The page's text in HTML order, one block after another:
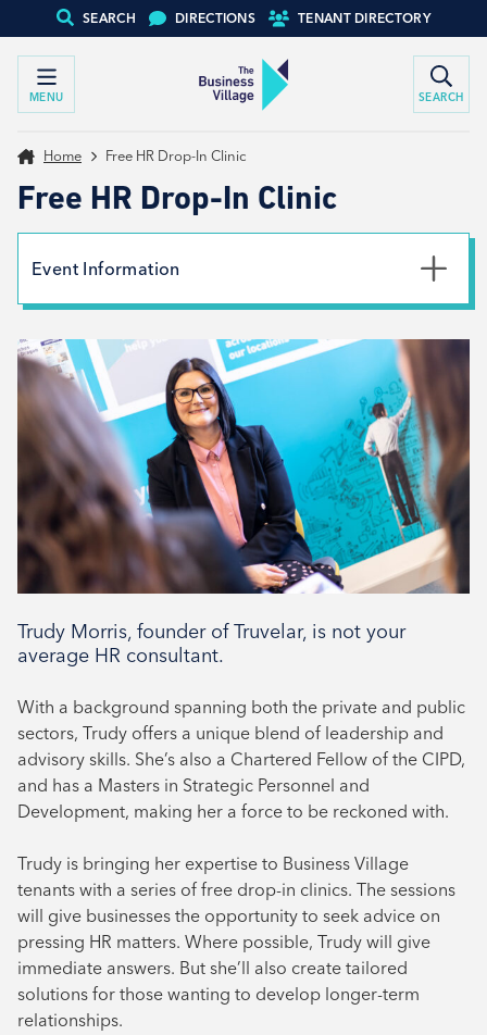
SEARCH DIRECTIONS TENANT DIRECTORY
MENU SEARCH
Home Free HR Drop-In Clinic
Free HR Drop-In Clinic
Trudy Morris, founder of Truvelar, is not your
average HR consultant.
With a background spanning both the private and public
sectors, Trudy offers a unique blend of leadership and
advisory skills. She’s also a Chartered Fellow of the CIPD,
and has a Masters in Strategic Personnel and
Development, making her a force to be reckoned with.
Trudy is bringing her expertise to Business Village
tenants with a series of free drop-in clinics. The sessions
will give businesses the opportunity to seek advice on
pressing HR matters. Where possible, Trudy will give
immediate answers. But she’ll also create tailored
solutions for those wanting to develop longer-term
relationships.
Event Information
6th June 2024
9:00am - 2:00pm